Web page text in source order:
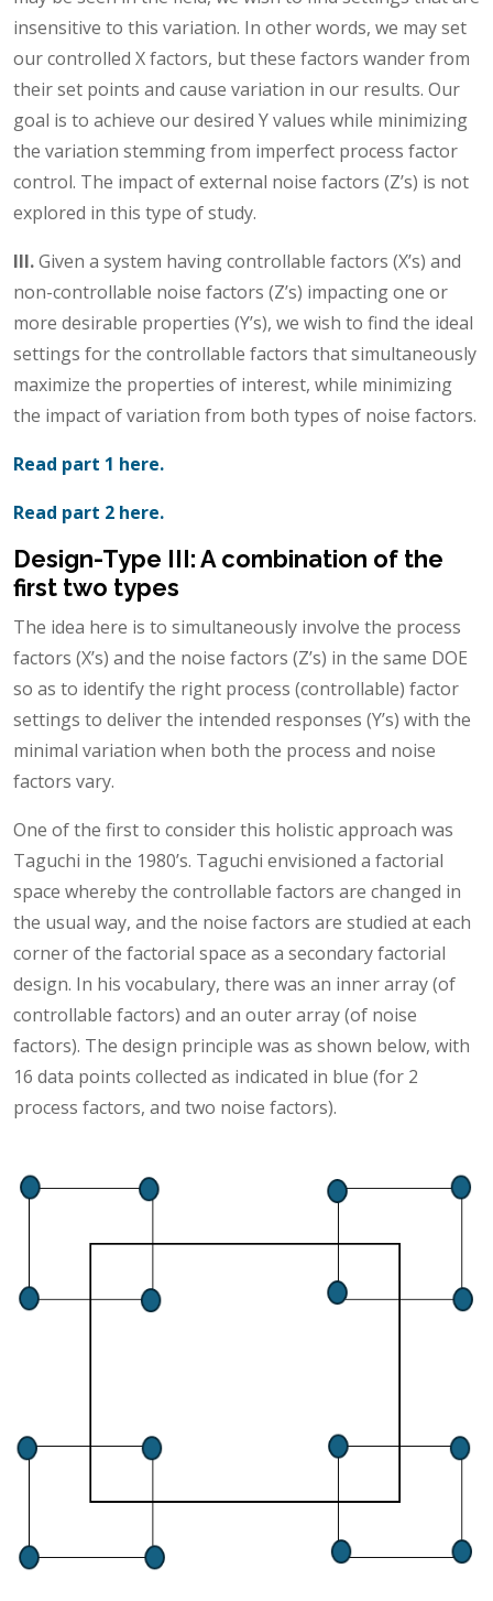
insensitive to this variation. In other words, we may set
our controlled X factors, but these factors wander from
their set points and cause variation in our results. Our
goal is to achieve our desired Y values while minimizing
the variation stemming from imperfect process factor
control. The impact of external noise factors (Z’s) is not
explored in this type of study.
III.Given a system having controllable factors (X’s) and
non-controllable noise factors (Z’s) impacting one or
more desirable properties (Y’s), we wish to find the ideal
settings for the controllable factors that simultaneously
maximize the properties of interest, while minimizing
the impact of variation from both types of noise factors.
Read part 1 here.
Read part 2 here.
Design-Type III: A combination of the
first two types
The idea here is to simultaneously involve the process
factors (X’s) and the noise factors (Z’s) in the same DOE
so as to identify the right process (controllable) factor
settings to deliver the intended responses (Y’s) with the
minimal variation when both the process and noise
factors vary.
One of the first to consider this holistic approach was
Taguchi in the 1980’s. Taguchi envisioned a factorial
space whereby the controllable factors are changed in
the usual way, and the noise factors are studied at each
corner of the factorial space as a secondary factorial
design. In his vocabulary, there was an inner array (of
controllable factors) and an outer array (of noise
factors). The design principle was as shown below, with
16 data points collected as indicated in blue (for 2
process factors, and two noise factors).